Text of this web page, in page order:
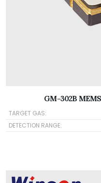
GM-302B
TARGET GAS:
DETECTION RANGE: